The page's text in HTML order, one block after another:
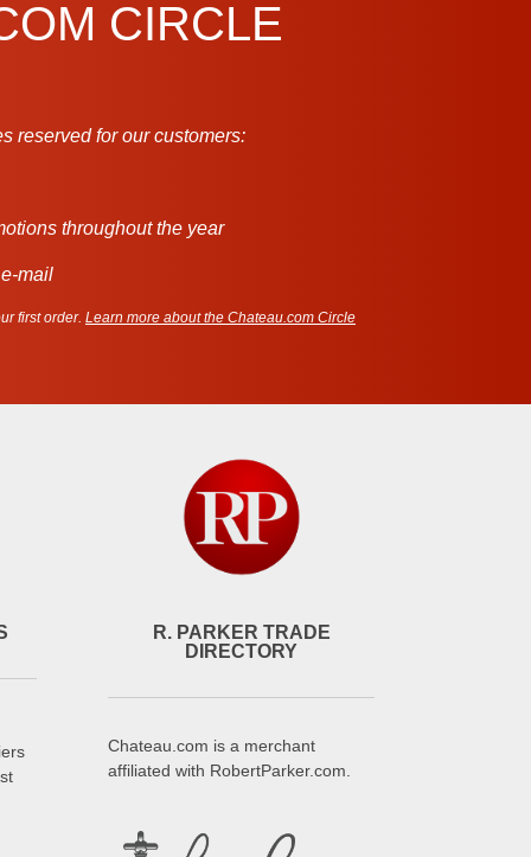
CIRCLE
reserved for our customers:
throughout the year
mail
first order. Learn more about the Chateau.com Circle
R. PARKER TRADE
DIRECTORY
Chateau.com is a merchant
affiliated with RobertParker.com.